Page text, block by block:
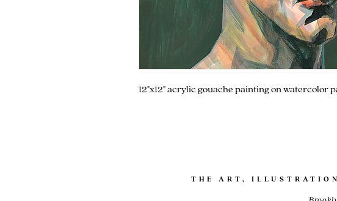
12"x12" acrylic gouache painting on watercolor
THE ART,